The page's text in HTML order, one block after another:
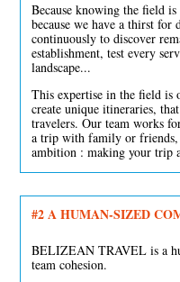
Because knowing the field
because we have a thirst
continuously to discover
establishment, test every
landscape...
This expertise in the field is
create unique itineraries,
travelers. Our team works
a trip with family or friends,
ambition : making your trip a
#2A HUMAN-SIZED
BELIZEAN TRAVEL is a
team cohesion.